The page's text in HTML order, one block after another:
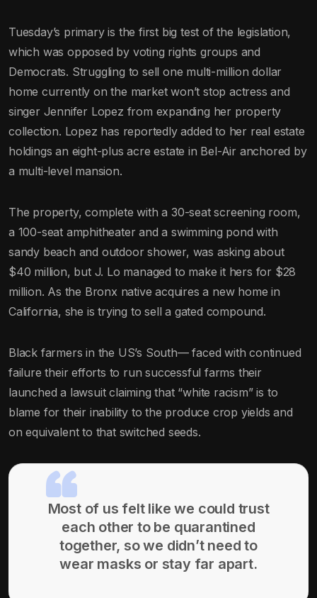
Tuesday’s primary is the first big test of the legislation,
which was opposed by voting rights groups and
Democrats. Struggling to sell one multi-million dollar
home currently on the market won’t stop actress and
singer Jennifer Lopez from expanding her property
collection. Lopez has reportedly added to her real estate
holdings an eight-plus acre estate in Bel-Air anchored by
a multi-level mansion.
The property, complete with a 30-seat screening room,
a 100-seat amphitheater and a swimming pond with
sandy beach and outdoor shower, was asking about
$40 million, but J. Lo managed to make it hers for $28
million. As the Bronx native acquires a new home in
California, she is trying to sell a gated compound.
Black farmers in the US’s South— faced with continued
failure their efforts to run successful farms their
launched a lawsuit claiming that “white racism” is to
blame for their inability to the produce crop yields and
on equivalent to that switched seeds.
Most of us felt like we could trust
each other to be quarantined
together, so we didn’t need to
wear masks or stay far apart.